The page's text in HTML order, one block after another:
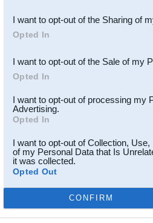
Downstream Participants
third parties.
I want to opt-out of the Sharing of
Opted In
I want to opt-out of the Sale of my
Opted In
I want to opt-out of processing my
Advertising.
Opted In
I want to opt-out of Collection,
of my Personal Data that Is
it was collected.
Opted Out
CONFIRM